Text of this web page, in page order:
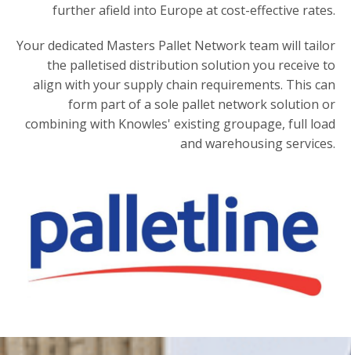
further afield into Europe at cost-effective rates.
Your dedicated Masters Pallet Network team will tailor
the palletised distribution solution you receive to
align with your supply chain requirements. This can
form part of a sole pallet network solution or
combining with Knowles' existing groupage, full load
and warehousing services.